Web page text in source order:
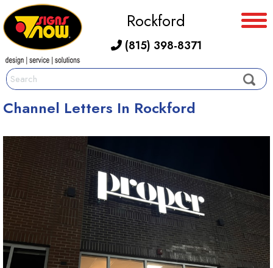
Rockford
(815) 398-8371
Channel Letters In Rockford